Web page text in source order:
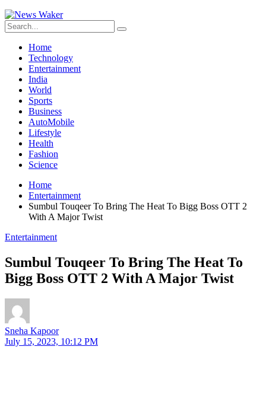
Home
Technology
Entertainment
India
World
Sports
Business
AutoMobile
Lifestyle
Health
Fashion
Science
Home
Entertainment
Sumbul Touqeer To Bring The Heat To Bigg Boss OTT 2
With A Major Twist
Entertainment
Sumbul Touqeer To Bring The Heat To
Bigg Boss OTT 2 With A Major Twist
Sneha Kapoor
July 15, 2023, 10:12 PM